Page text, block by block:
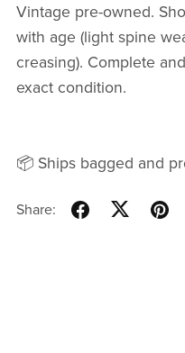
Vintage pre-owned.
with age (light spine
creasing). Complete
exact condition.
📦 Ships bagged and
Share: